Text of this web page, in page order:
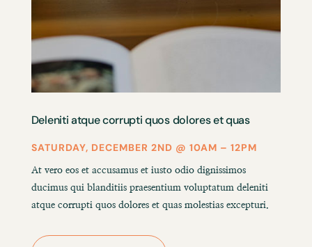
Deleniti atque corrupti quos dolores et quas
SATURDAY, DECEMBER 2ND @ 10AM – 12PM
At vero eos et accusamus et iusto odio dignissimos
ducimus qui blanditiis praesentium voluptatum deleniti
atque corrupti quos dolores et quas molestias excepturi.